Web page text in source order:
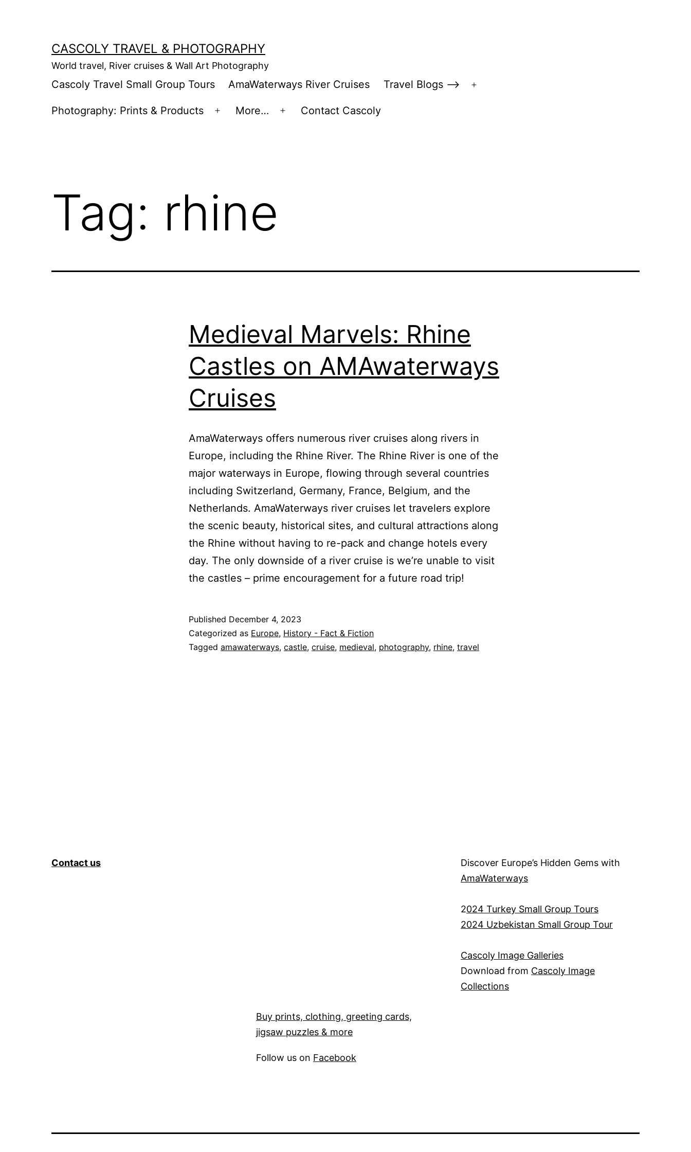
CASCOLY TRAVEL & PHOTOGRAPHY
World travel, River cruises & Wall Art Photography
Cascoly Travel Small Group Tours AmaWaterways River Cruises Travel Blogs –>
Photography: Prints & Products
Open
More…
Open
Contact Cascoly
Tag: rhine
Medieval Marvels: Rhine
Castles on AMAwaterways
Cruises
AmaWaterways offers numerous river cruises along rivers in
Europe, including the Rhine River. The Rhine River is one of the
major waterways in Europe, flowing through several countries
including Switzerland, Germany, France, Belgium, and the
Netherlands. AmaWaterways river cruises let travelers explore
the scenic beauty, historical sites, and cultural attractions along
the Rhine without having to re-pack and change hotels every
day. The only downside of a river cruise is we’re unable to visit
the castles – prime encouragement for a future road trip!
Published December 4, 2023
Categorized as Europe, History - Fact & Fiction
Tagged amawaterways, castle, cruise, medieval, photography, rhine, travel
Contact us
Buy prints, clothing, greeting cards,
jigsaw puzzles & more
Follow us on Facebook
Discover Europe’s Hidden Gems with
AmaWaterways
2024 Turkey Small Group Tours
2024 Uzbekistan Small Group Tour
Cascoly Image Galleries
Download from Cascoly Image
Collections